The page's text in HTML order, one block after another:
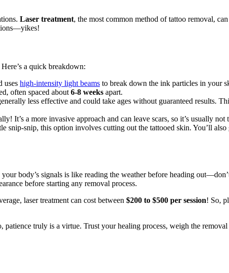
Laser treatment, the most common method of tattoo removal,
a quick breakdown:
uses high-intensity light beams to break down the ink particles in your
often spaced about 6-8 weeks apart.
less effective and could take ages without guaranteed results.
It’s a more invasive approach and can leave scars, so it’s usually not
snip-snip, this option involves cutting out the tattooed skin. You’ll
body’s signals is like reading the weather before heading
before starting any removal process.
laser treatment can cost between $200 to $500 per session! So,
truly is a virtue. Trust your healing process, weigh the